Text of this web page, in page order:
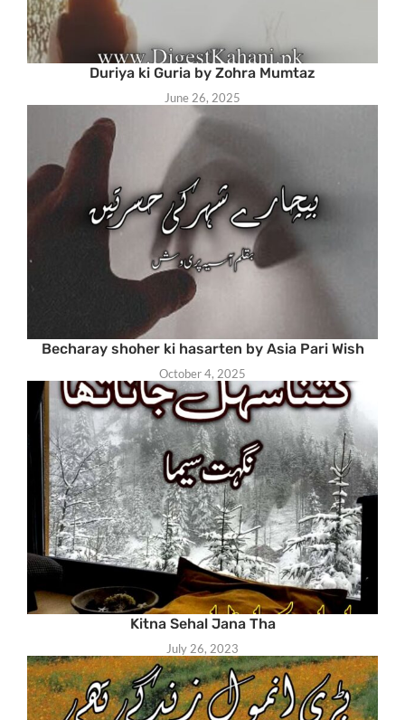
Duriya ki Guria by Zohra Mumtaz
June 26, 2025
Becharay shoher ki hasarten by Asia Pari Wish
October 4, 2025
Kitna Sehal Jana Tha
July 26, 2023